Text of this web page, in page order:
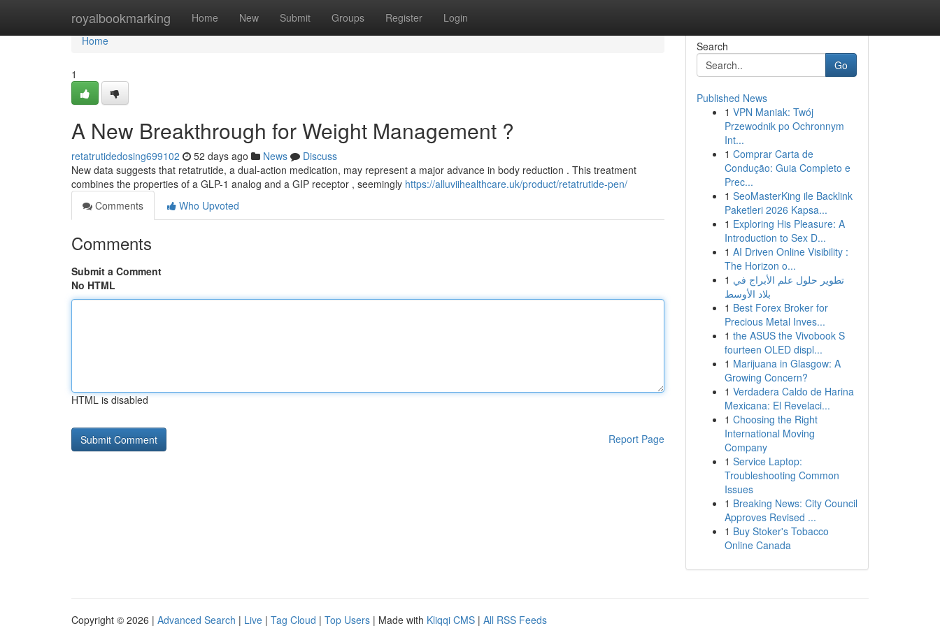
royalbookmarking Home New Submit Groups Register Login
Home
Home
1
A New Breakthrough for Weight Management ?
retatrutidedosing699102 52 days ago News
Discuss
New data suggests that retatrutide, a dual-action medication, may represent a major advance in body reduction . This treatment
combines the properties of a GLP-1 analog and a GIP receptor , seemingly https://alluviihealthcare.uk/product/retatrutide-pen/
Comments
Who Upvoted
Comments
Submit a Comment
No HTML
HTML is disabled
Report Page
Search
Go
Published News
1 VPN Maniak: Twój
Przewodnik po Ochronnym
Int...
1 Comprar Carta de
Condução: Guia Completo e
Prec...
1 SeoMasterKing ile Backlink
Paketleri 2026 Kapsa...
1 Exploring His Pleasure: A
Introduction to Sex D...
1 AI Driven Online Visibility :
The Horizon o...
1 تطوير حلول علم الأبراج في
بلاد الأوسط
1 Best Forex Broker for
Precious Metal Inves...
1 the ASUS the Vivobook S
fourteen OLED displ...
1 Marijuana in Glasgow: A
Growing Concern?
1 Verdadera Caldo de Harina
Mexicana: El Revelaci...
1 Choosing the Right
International Moving
Company
1 Service Laptop:
Troubleshooting Common
Issues
1 Breaking News: City Council
Approves Revised ...
1 Buy Stoker's Tobacco
Online Canada
Copyright © 2026 | Advanced Search | Live | Tag Cloud | Top Users | Made with Kliqqi CMS | All RSS Feeds